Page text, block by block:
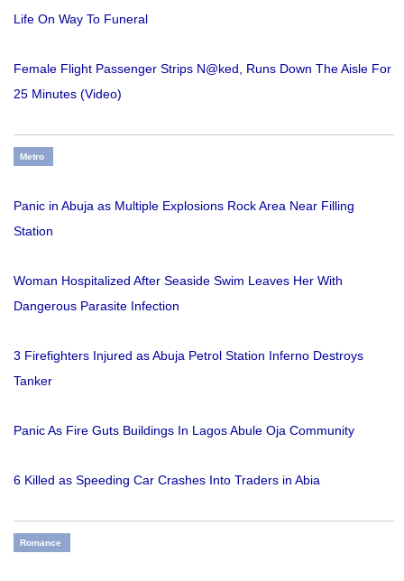
Life On Way To Funeral
Female Flight Passenger Strips N@ked, Runs Down The Aisle For
25 Minutes (Video)
Metro
Panic in Abuja as Multiple Explosions Rock Area Near Filling
Station
Woman Hospitalized After Seaside Swim Leaves Her With
Dangerous Parasite Infection
3 Firefighters Injured as Abuja Petrol Station Inferno Destroys
Tanker
Panic As Fire Guts Buildings In Lagos Abule Oja Community
6 Killed as Speeding Car Crashes Into Traders in Abia
Romance